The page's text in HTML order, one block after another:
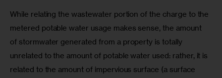
While relating the wastewater portion of the charge to the
metered potable water usage makes sense, the amount
of stormwater generated from a property is totally
unrelated to the amount of potable water used: rather, it is
related to the amount of impervious surface (a surface